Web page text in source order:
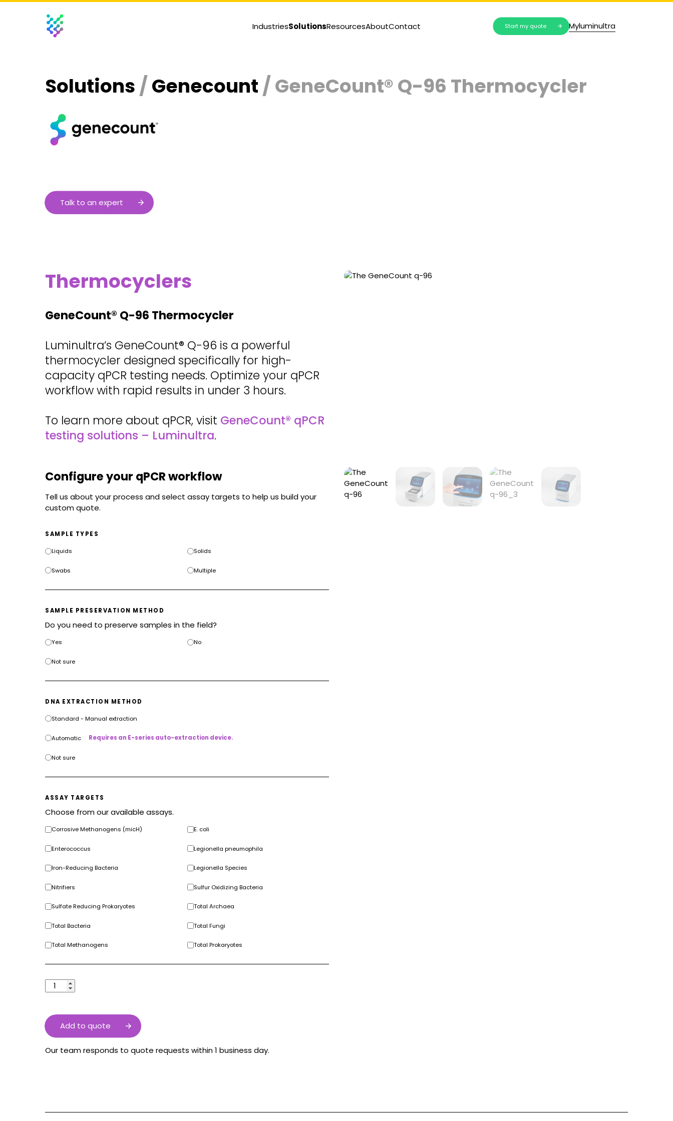
IndustriesSolutionsResourcesAboutContact Start my quote Myluminultra
Solutions/Genecount/ GeneCount® Q-96 Thermocycler
Talk to an expert
Thermocyclers
GeneCount® Q-96 Thermocycler
Luminultra’s GeneCount® Q-96 is a powerful
thermocycler designed specifically for high-
capacity qPCR testing needs. Optimize your qPCR
workflow with rapid results in under 3 hours.
To learn more about qPCR, visit GeneCount® qPCR
testing solutions – Luminultra.
Configure your qPCR workflow
Tell us about your process and select assay targets to help us build your
custom quote.
SAMPLE TYPES
Liquids Solids
Swabs Multiple
SAMPLE PRESERVATION METHOD
Do you need to preserve samples in the field?
Yes No
Not sure
DNA EXTRACTION METHOD
Standard - Manual extraction
Automatic Requires an E-series auto-extraction device.
Not sure
ASSAY TARGETS
Choose from our available assays.
Corrosive Methanogens (micH) E. coli
Enterococcus Legionella pneumophila
Iron-Reducing Bacteria Legionella Species
Nitrifiers Sulfur Oxidizing Bacteria
Sulfate Reducing Prokaryotes Total Archaea
Total Bacteria Total Fungi
Total Methanogens Total Prokaryotes
Add to quote
Our team responds to quote requests within 1 business day.